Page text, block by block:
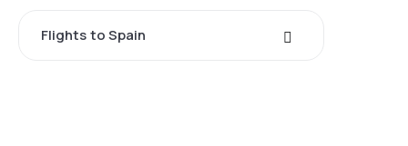
Flights to Spain